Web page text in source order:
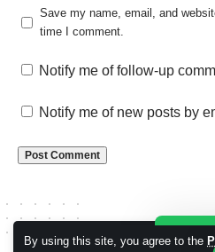
By using this site, you agree to the
Save my name, email, and
time I comment.
Notify me of follow-up
Notify me of new posts by
here